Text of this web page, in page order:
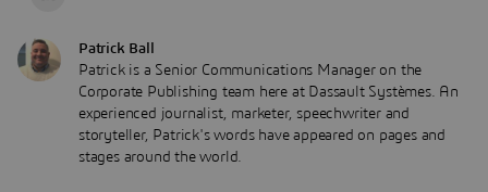
Patrick Ball
Patrick is a Senior Communications Manager on the
Corporate Publishing team here at Dassault Systèmes. An
experienced journalist, marketer, speechwriter and
storyteller, Patrick's words have appeared on pages and
stages around the world.